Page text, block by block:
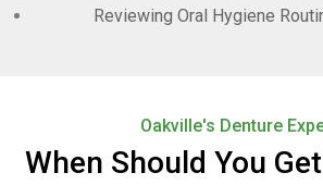
Reviewing Oral Hygiene
Oakville's Denture
When Should You